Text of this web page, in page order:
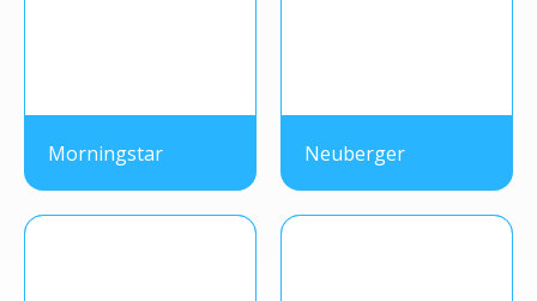
Morningstar Neuberger